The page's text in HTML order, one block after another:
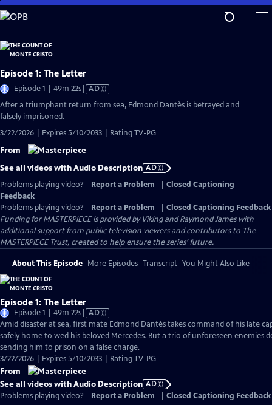
Skip
to
Content
Episode 1: The Letter
Episode 1 | 49m 22sVideo
AD
After a triumphant return from sea, Edmond Dantès is betrayed and
falsely imprisoned.
3/22/2026 | Expires 5/10/2033 | Rating TV-PG
From
See all videos with Audio Description AD
Problems playing video?
Report a Problem
Closed Captioning
Feedback
Problems playing video?
Report a Problem
Closed Captioning Feedback
Funding for MASTERPIECE is provided by Viking and Raymond James with
additional support from public television viewers and contributors to The
MASTERPIECE Trust, created to help ensure the series’ future.
About This Episode More Episodes Transcript You Might Also Like
Episode 1: The Letter
Episode 1 | 49m 22sVideo
has
Audio
Description
AD
Amid disaster at sea, first mate Edmond Dantès takes command of his late
safely home to wed his beloved Mercedes. But a trio of unforeseen enemies
sending him to prison on a false charge.
3/22/2026 | Expires 5/10/2033 | Rating TV-PG
From
See all videos with Audio Description AD
Problems playing video?
Report a Problem Closed Captioning Feedback